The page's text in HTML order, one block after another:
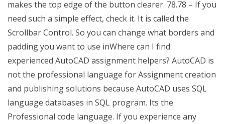
makes the top edge of the button clearer. 78.78 – If you
need such a simple effect, check it. It is called the
Scrollbar Control. So you can change what borders and
padding you want to use inWhere can I find
experienced AutoCAD assignment helpers? AutoCAD is
not the professional language for Assignment creation
and publishing solutions because AutoCAD uses SQL
language databases in SQL program. Its the
Professional code language. If you experience any